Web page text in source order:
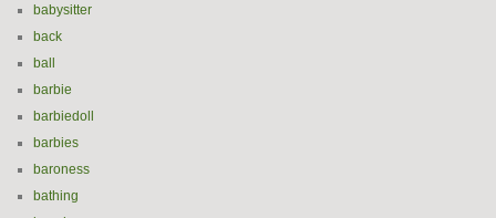
babysitter
back
ball
barbie
barbiedoll
barbies
baroness
bathing